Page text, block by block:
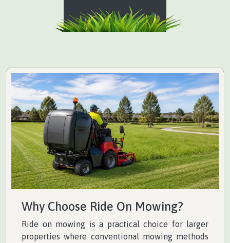
Why Choose Ride On Mowing?
Ride on mowing is a practical choice for larger
properties where conventional mowing methods